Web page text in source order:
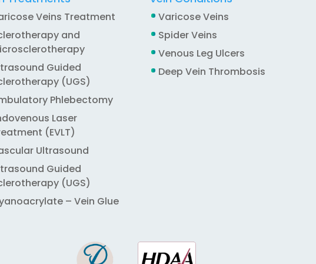
Veins Treatment
and
Guided
(UGS)
Phlebectomy
Laser
(EVLT)
Ultrasound
Guided
(UGS)
– Vein Glue
Varicose Veins
Spider Veins
Venous Leg Ulcers
Deep Vein Thrombosis